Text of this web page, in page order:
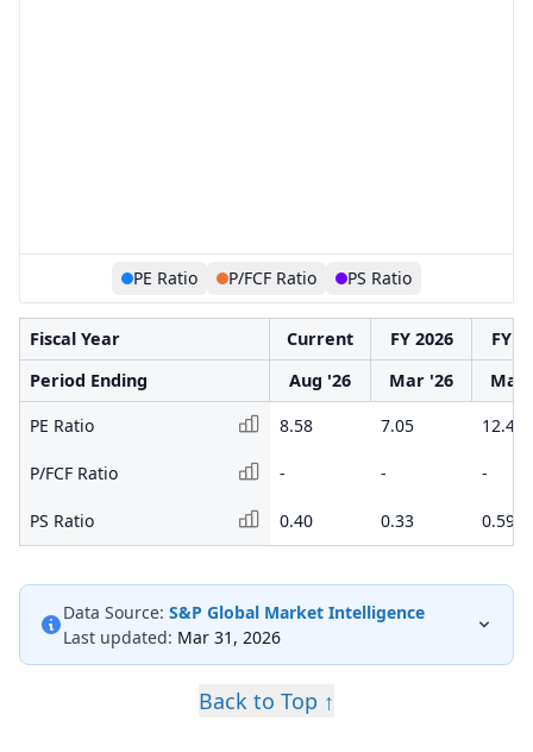
PE Ratio P/FCF Ratio PS Ratio
Fiscal Year Current FY 2026
FY
Period Ending
Aug '26 Mar '26
Mar
PE Ratio
8.58 7.05 12.47
P/FCF Ratio - - -
PS Ratio 0.40 0.33 0.59
Data Source: S&P Global Market Intelligence
Last updated: Mar 31, 2026
Back to Top ↑